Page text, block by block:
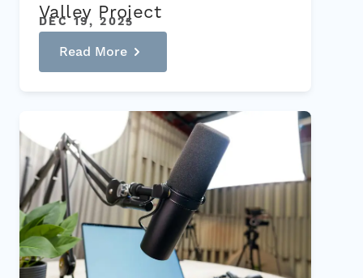
Valley Project
DEC 19, 2025
Read More